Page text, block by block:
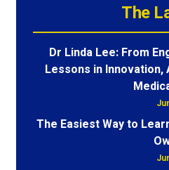
The
Dr Linda Lee: From
Lessons in
The Easiest Way to